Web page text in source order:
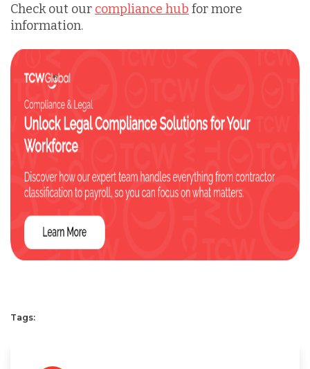
Check out our compliance hub for more
information.
Tags: